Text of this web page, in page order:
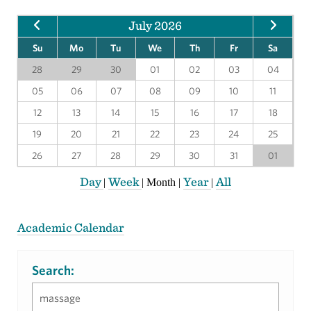
July 2026
Su Mo Tu We Th Fr
Sa
28
29 30 01 02 03
04
05
06 07 08 09 10
11
12
13 14 15 16 17
18
19
20 21 22 23 24
25
26
27 28 29 30 31 01
Day|Week | Month | Year | All
Academic Calendar
Search: